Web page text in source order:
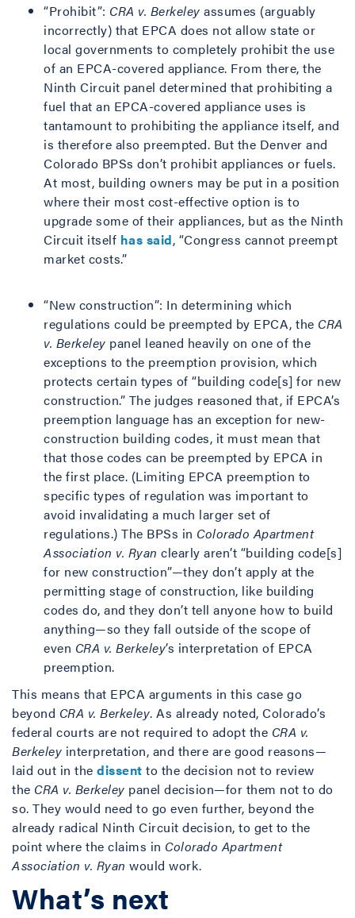
“Prohibit”: CRA v. Berkeley assumes (arguably
incorrectly) that EPCA does not allow state or
local governments to completely prohibit the use
of an EPCA-covered appliance. From there, the
Ninth Circuit panel determined that prohibiting a
fuel that an EPCA-covered appliance uses is
tantamount to prohibiting the appliance itself, and
is therefore also preempted. But the Denver and
Colorado BPSs don’t prohibit appliances or fuels.
At most, building owners may be put in a position
where their most cost-effective option is to
upgrade some of their appliances, but as the Ninth
Circuit itself has said, “Congress cannot preempt
market costs.”
“New construction”: In determining which
regulations could be preempted by EPCA, the CRA
v. Berkeley panel leaned heavily on one of the
exceptions to the preemption provision, which
protects certain types of “building code[s] for new
construction.” The judges reasoned that, if EPCA’s
preemption language has an exception for new-
construction building codes, it must mean that
that those codes can be preempted by EPCA in
the first place. (Limiting EPCA preemption to
specific types of regulation was important to
avoid invalidating a much larger set of
regulations.) The BPSs in Colorado Apartment
Association v. Ryan clearly aren’t “building code[s]
for new construction”—they don’t apply at the
permitting stage of construction, like building
codes do, and they don’t tell anyone how to build
anything—so they fall outside of the scope of
even CRA v. Berkeley’s interpretation of EPCA
preemption.
This means that EPCA arguments in this case go
beyond CRA v. Berkeley. As already noted, Colorado’s
federal courts are not required to adopt the CRA v.
Berkeley interpretation, and there are good reasons—
laid out in the dissent to the decision not to review
the CRA v. Berkeley panel decision—for them not to do
so. They would need to go even further, beyond the
already radical Ninth Circuit decision, to get to the
point where the claims in Colorado Apartment
Association v. Ryan would work.
What’s next